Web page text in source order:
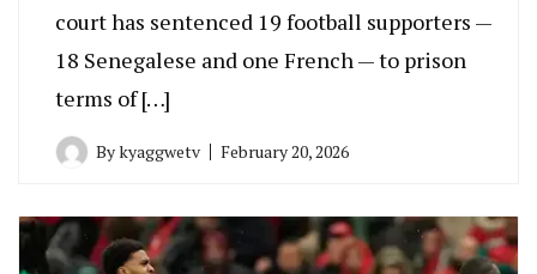
court has sentenced 19 football supporters —
18 Senegalese and one French — to prison
terms of […]
Bykyaggwetv February 20, 2026